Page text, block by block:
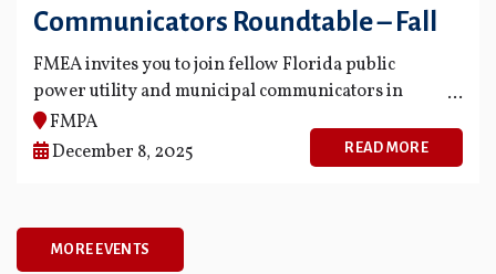
Communicators Roundtable – Fall
FMEA invites you to join fellow Florida public
power utility and municipal communicators in
meaningful dialogue on important and timely
issues facing our industry.
FMPA
December 8, 2025
READ MORE
MORE EVENTS